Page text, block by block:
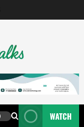
WATCH